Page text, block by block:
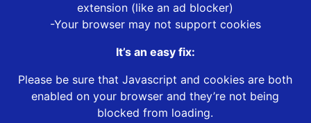
extension (like an ad blocker)
-Your browser may not support cookies
It’s an easy fix:
Please be sure that Javascript and cookies are both
enabled on your browser and they’re not being
blocked from loading.